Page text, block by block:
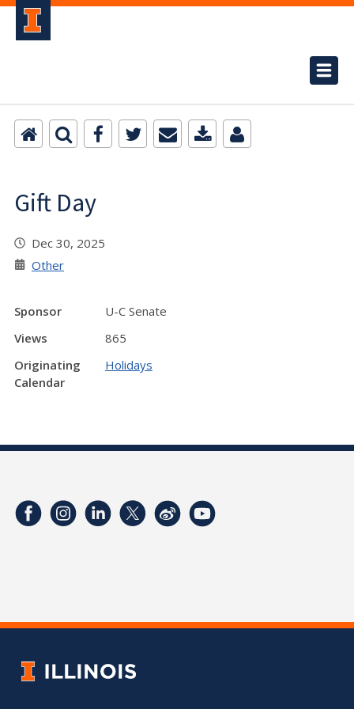
Gift Day
Dec 30, 2025
Other
Sponsor
U-C Senate
Views
865
Originating
Calendar
Holidays